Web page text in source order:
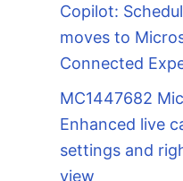
Copilot:
moves to
Connected
MC1447682
Enhanced live
settings and
view